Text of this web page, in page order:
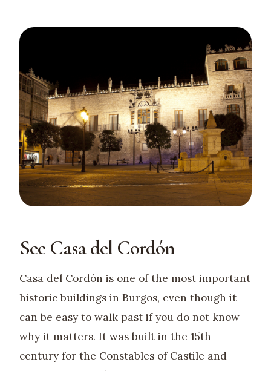
See Casa del Cordón
Casa del Cordón is one of the most important
historic buildings in Burgos, even though it
can be easy to walk past if you do not know
why it matters. It was built in the 15th
century for the Constables of Castile and